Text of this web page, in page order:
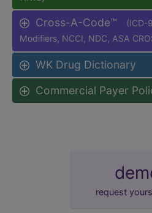
Cross-A-Code™
(ICD-
Modifiers, NCCI, NDC, ASA
WK Drug Dictionary
Commercial Payer
request